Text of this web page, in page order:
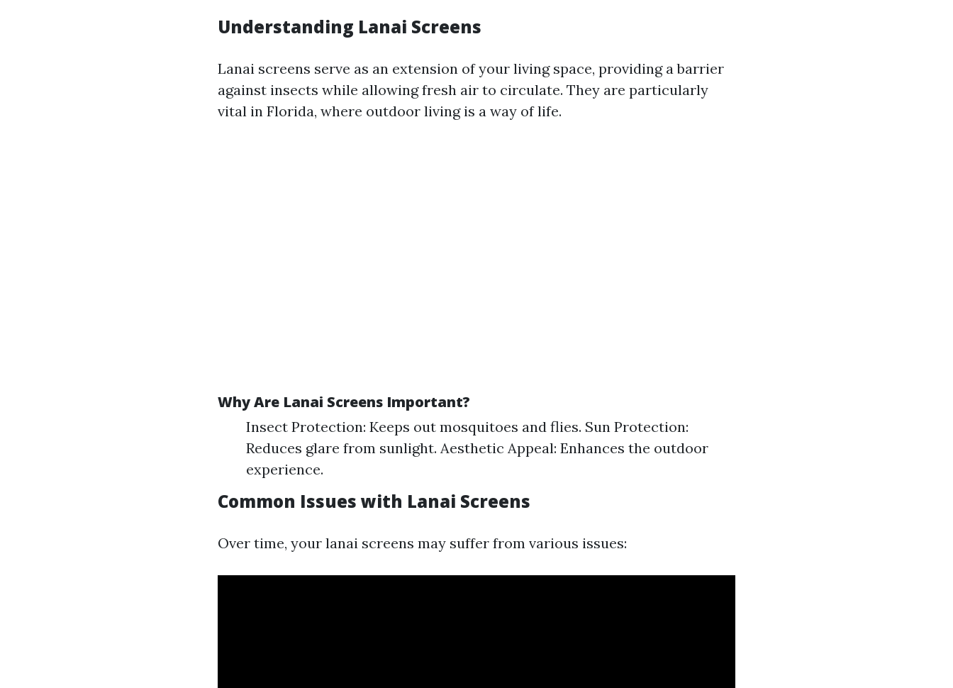
Understanding Lanai Screens
Lanai screens serve as an extension of your living space, providing a barrier
against insects while allowing fresh air to circulate. They are particularly
vital in Florida, where outdoor living is a way of life.
Why Are Lanai Screens Important?
Insect Protection: Keeps out mosquitoes and flies. Sun Protection:
Reduces glare from sunlight. Aesthetic Appeal: Enhances the outdoor
experience.
Common Issues with Lanai Screens
Over time, your lanai screens may suffer from various issues: